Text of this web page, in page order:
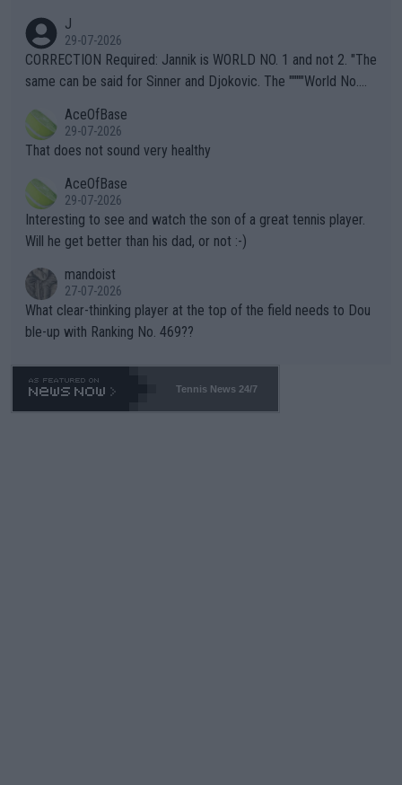
g to" get hotter... IT IS ALREADY HERE!! Sport governing bodi
es and venues are -- and have been -- disregarding the warning
s regarding the Future temperatures when it comes to outdoo
alike. Are these financially greedy entities intentionally pretendi
ng Climate Change is not happening? Or merely gambling with t
heir own futures, as well as the athletes' health and futures as
well? It is time to pay attention to the warming trend and be e
mpathetic toward their money-makers (athletes) -- not PATHE
TIC.
J
29-07-2026
CORRECTION Required: Jannik is WORLD NO. 1 and not 2. "The
same can be said for Sinner and Djokovic. The """"World No.
r the Cincinnati Open ahead of the important US Open. If he wa
s set to participate in both, it would be a lot of tennis with him
adows."
AceOfBase
29-07-2026
That does not sound very healthy
AceOfBase
29-07-2026
Interesting to see and watch the son of a great tennis player.
Will he get better than his dad, or not :-)
mandoist
27-07-2026
What clear-thinking player at the top of the field needs to Dou
ble-up with Ranking No. 469??
Tennis News 24/7